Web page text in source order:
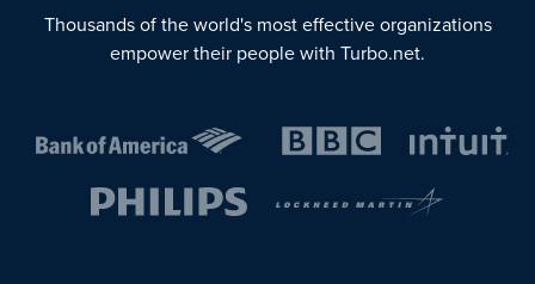
Thousands of the world's most effective organizations
empower their people with Turbo.net.